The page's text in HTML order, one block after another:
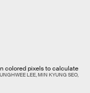
colored pixels to calculate
LEE, MIN KYUNG SEO,